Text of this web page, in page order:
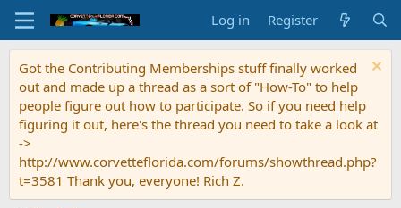
Log in Register
Got the Contributing Memberships stuff finally worked
out and made up a thread as a sort of "How-To" to help
people figure out how to participate. So if you need help
figuring it out, here's the thread you need to take a look at
->
http://www.corvetteflorida.com/forums/showthread.php?
t=3581 Thank you, everyone! Rich Z.